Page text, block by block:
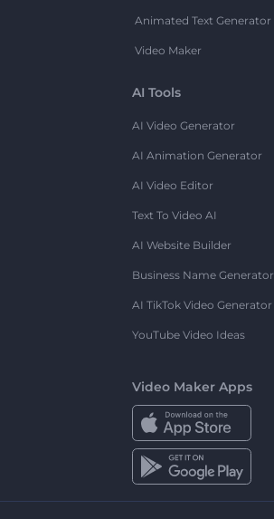
Animated Text Generator
Video Maker
AI Tools
AI Video Generator
AI Animation Generator
AI Video Editor
Text To Video AI
AI Website Builder
Business Name Generator
AI TikTok Video Generator
YouTube Video Ideas
Video Maker Apps